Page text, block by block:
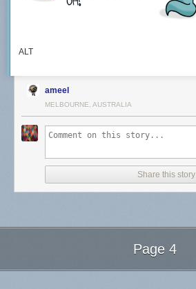
ALT
ameel
MELBOURNE, AUSTRALIA
Share this story
Page 4